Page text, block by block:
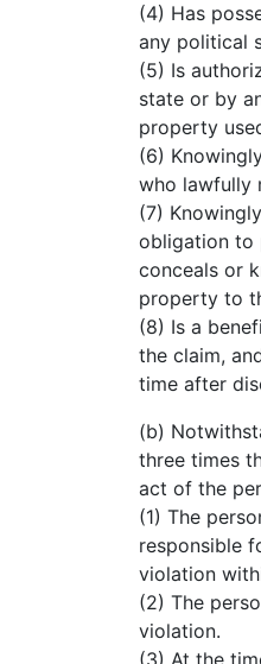
(4) Has
any political
(5) Is
state or by
property
(6)
who lawfully
(7)
obligation to
conceals or
property to
(8) Is a
the claim,
time after
(b)
three times
act of the
(1) The
responsible
violation
(2) The
violation.
(3) At the